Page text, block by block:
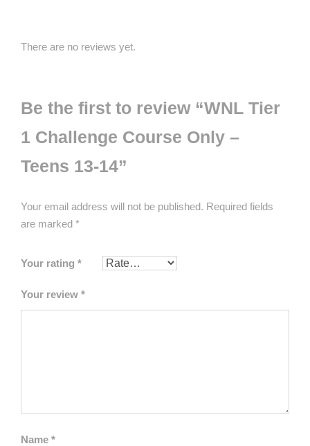
There are no reviews yet.
Be the first to review “WNL Tier
1 Challenge Course Only –
Teens 13-14”
Your email address will not be published. Required fields
are marked *
Your rating *
Your review *
Name *